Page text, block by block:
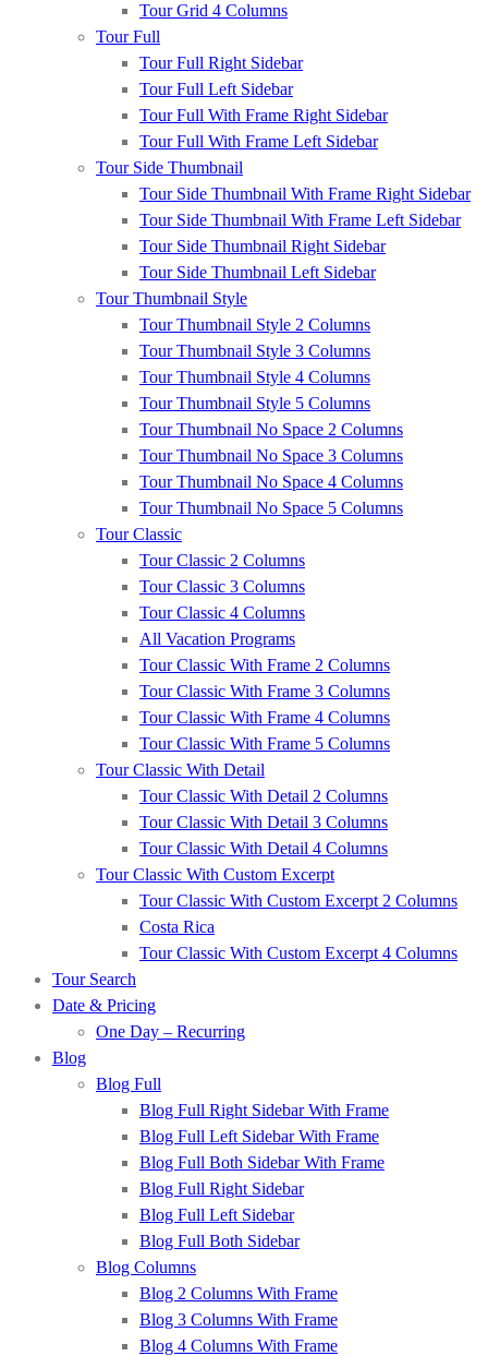
Tour Grid 4 Columns
Tour Full
Tour Full Right Sidebar
Tour Full Left Sidebar
Tour Full With Frame Right Sidebar
Tour Full With Frame Left Sidebar
Tour Side Thumbnail
Tour Side Thumbnail With Frame Right Sidebar
Tour Side Thumbnail With Frame Left Sidebar
Tour Side Thumbnail Right Sidebar
Tour Side Thumbnail Left Sidebar
Tour Thumbnail Style
Tour Thumbnail Style 2 Columns
Tour Thumbnail Style 3 Columns
Tour Thumbnail Style 4 Columns
Tour Thumbnail Style 5 Columns
Tour Thumbnail No Space 2 Columns
Tour Thumbnail No Space 3 Columns
Tour Thumbnail No Space 4 Columns
Tour Thumbnail No Space 5 Columns
Tour Classic
Tour Classic 2 Columns
Tour Classic 3 Columns
Tour Classic 4 Columns
All Vacation Programs
Tour Classic With Frame 2 Columns
Tour Classic With Frame 3 Columns
Tour Classic With Frame 4 Columns
Tour Classic With Frame 5 Columns
Tour Classic With Detail
Tour Classic With Detail 2 Columns
Tour Classic With Detail 3 Columns
Tour Classic With Detail 4 Columns
Tour Classic With Custom Excerpt
Tour Classic With Custom Excerpt 2 Columns
Costa Rica
Tour Classic With Custom Excerpt 4 Columns
Tour Search
Date & Pricing
One Day – Recurring
Blog
Blog Full
Blog Full Right Sidebar With Frame
Blog Full Left Sidebar With Frame
Blog Full Both Sidebar With Frame
Blog Full Right Sidebar
Blog Full Left Sidebar
Blog Full Both Sidebar
Blog Columns
Blog 2 Columns With Frame
Blog 3 Columns With Frame
Blog 4 Columns With Frame